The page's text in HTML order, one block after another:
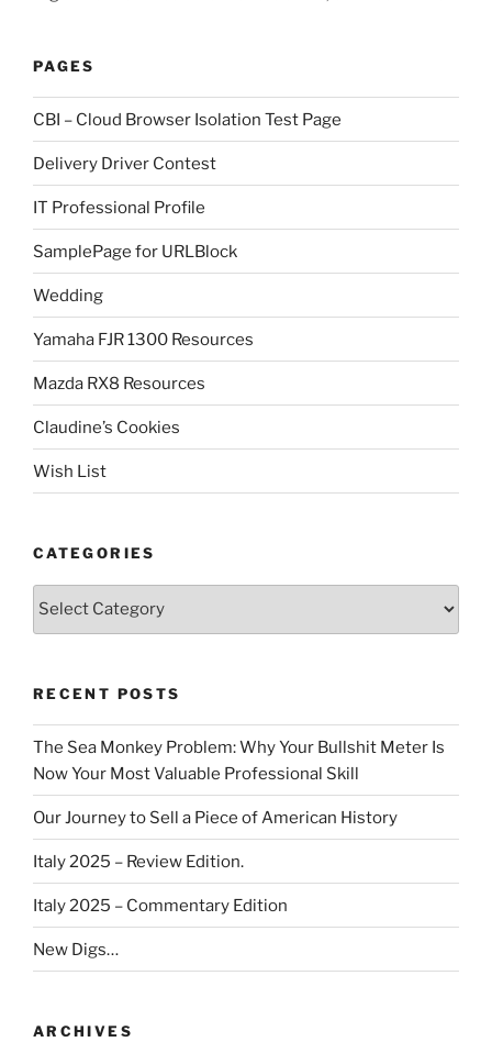
PAGES
CBI – Cloud Browser Isolation Test Page
Delivery Driver Contest
IT Professional Profile
SamplePage for URLBlock
Wedding
Yamaha FJR 1300 Resources
Mazda RX8 Resources
Claudine’s Cookies
Wish List
CATEGORIES
Categories
RECENT POSTS
The Sea Monkey Problem: Why Your Bullshit Meter Is
Now Your Most Valuable Professional Skill
Our Journey to Sell a Piece of American History
Italy 2025 – Review Edition.
Italy 2025 – Commentary Edition
New Digs…
ARCHIVES